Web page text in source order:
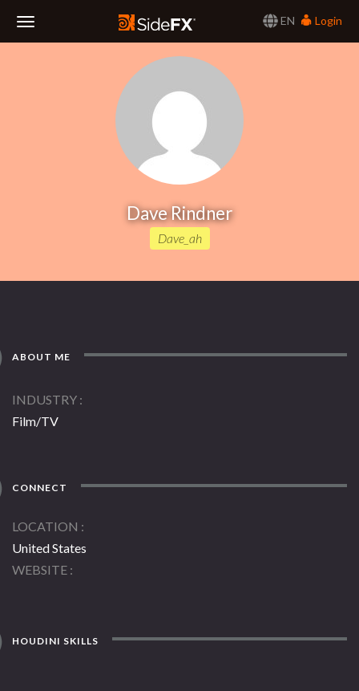
EN
Login
Dave Rindner
Dave_ah
ABOUT ME
INDUSTRY
Film/TV
CONNECT
LOCATION
United States
WEBSITE
HOUDINI SKILLS